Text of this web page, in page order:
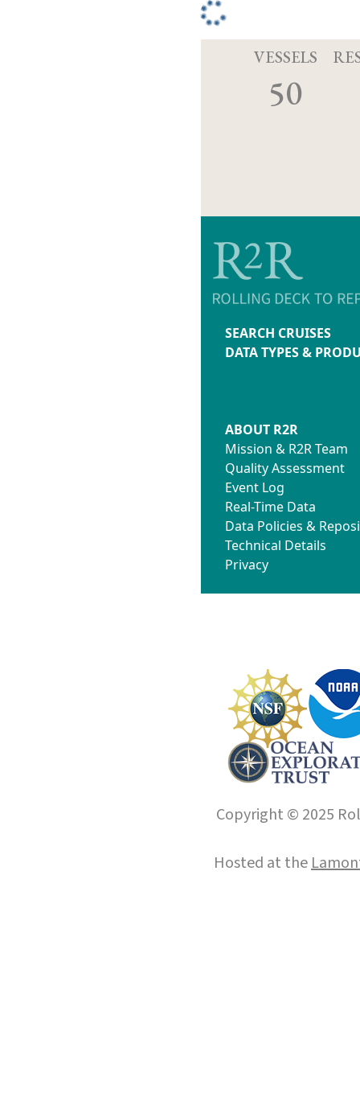
VESSELS
50
SEARCH CRUISES
DATA TYPES &
ABOUT R2R
Mission & R2R Team
Quality Assessment
Event Log
Real-Time Data
Data Policies &
Technical Details
Privacy
Copyright © 2025
Hosted at the